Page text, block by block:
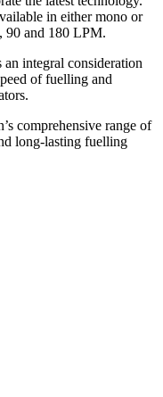
in either mono or
90 and 180 LPM.
integral consideration
of fuelling and
comprehensive range of
long-lasting fuelling